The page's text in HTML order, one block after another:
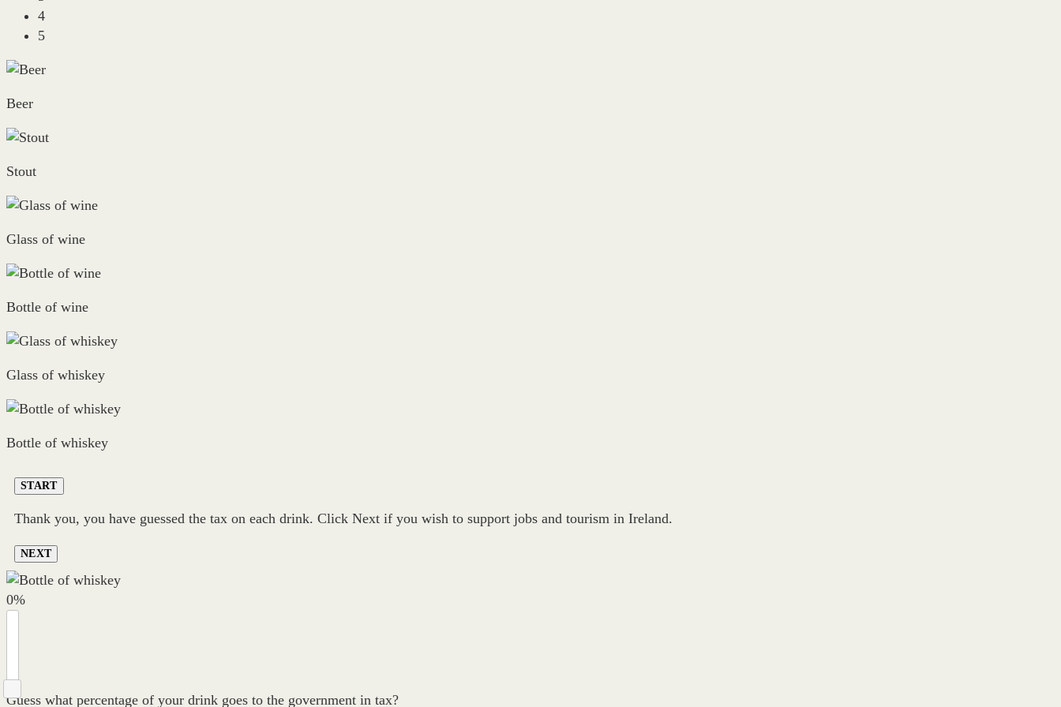
4
5
Beer
Stout
Glass of wine
Bottle of wine
Glass of whiskey
Bottle of whiskey
START
Thank you, you have guessed the tax on each drink. Click Next if you wish to support jobs and tourism in Ireland.
NEXT
0%
Guess what percentage of your drink goes to the government in tax?